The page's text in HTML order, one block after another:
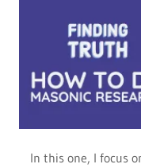
In this one, I focus